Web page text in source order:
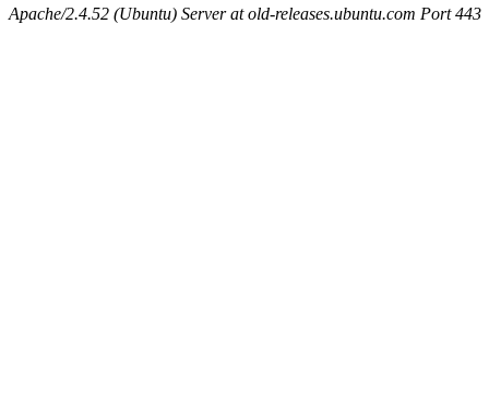
Apache/2.4.52 (Ubuntu) Server at old-releases.ubuntu.com Port 443